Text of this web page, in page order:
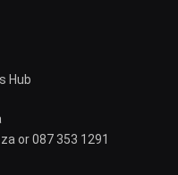
Hub
or 087 353 1291